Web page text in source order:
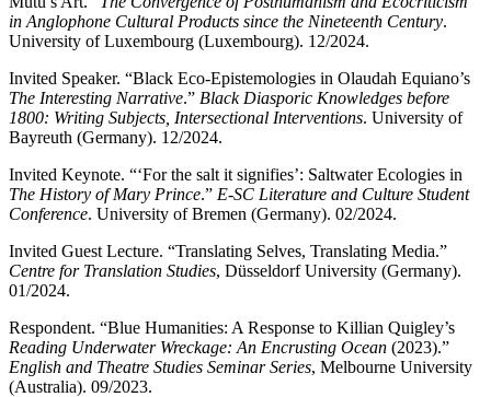
in Anglophone Cultural Products since the Nineteenth Century.
University of Luxembourg (Luxembourg). 12/2024.
Invited Speaker. “Black Eco-Epistemologies in Olaudah Equiano’s
The Interesting Narrative.” Black Diasporic Knowledges before
1800: Writing Subjects, Intersectional Interventions. University of
Bayreuth (Germany). 12/2024.
Invited Keynote. “‘For the salt it signifies’: Saltwater Ecologies in
The History of Mary Prince.” E-SC Literature and Culture Student
Conference. University of Bremen (Germany). 02/2024.
Invited Guest Lecture. “Translating Selves, Translating Media.”
Centre for Translation Studies, Düsseldorf University (Germany).
01/2024.
Respondent. “Blue Humanities: A Response to Killian Quigley’s
Reading Underwater Wreckage: An Encrusting Ocean (2023).”
English and Theatre Studies Seminar Series, Melbourne University
(Australia). 09/2023.